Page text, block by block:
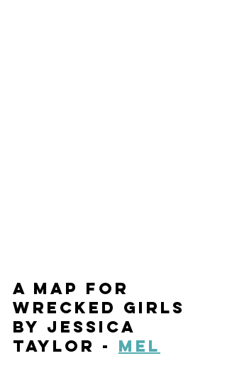
A Map for
Wrecked Girls
by Jessica
Taylor - Mel